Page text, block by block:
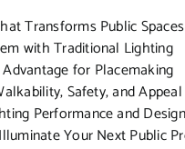
Transforms Public Spaces
with Traditional Lighting
for Placemaking
Safety, and Appeal
Performance and Design
Your Next Public